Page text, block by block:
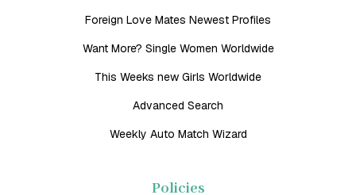
Foreign Love Mates Newest Profiles
Want More? Single Women Worldwide
This Weeks new Girls Worldwide
Advanced Search
Weekly Auto Match Wizard
Policies